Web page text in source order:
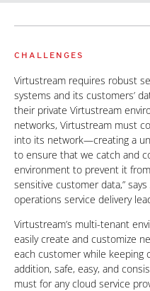
CHALLENGES
Virtustream requires robust
systems and its customers’
their private Virtustream
networks, Virtustream must
into its network—creating a
to ensure that we catch and
environment to prevent it
sensitive customer data,”
operations service delivery
Virtustream’s multi-tenant
easily create and customize
each customer while keeping
addition, safe, easy, and
must for any cloud service